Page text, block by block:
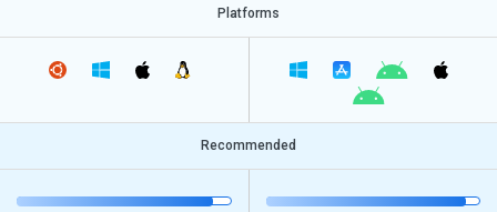
Platforms
Recommended